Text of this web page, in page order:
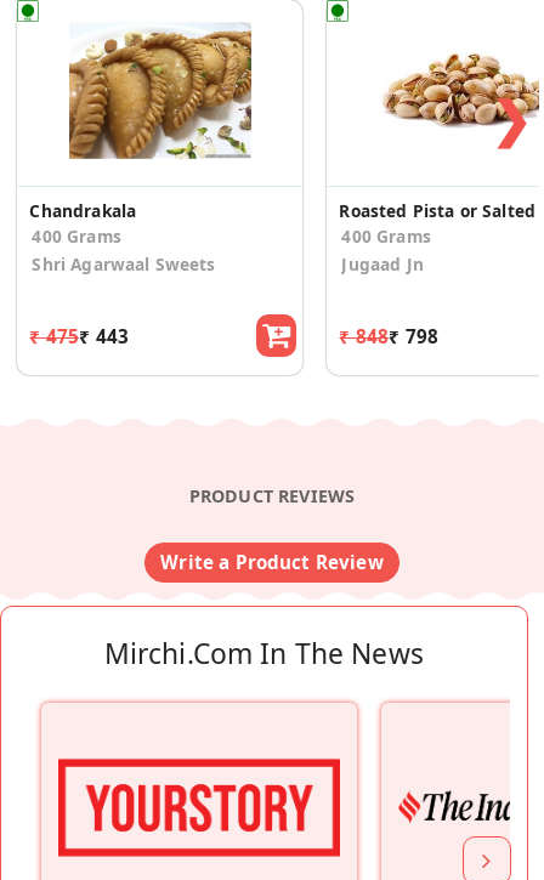
Chandrakala
400 Grams
Shri Agarwaal Sweets
₹ 475₹ 443
400 Grams
Jugaad Jn
₹ 848₹ 798
❯
PRODUCT REVIEWS
Write a Product Review
Mirchi.com In The News